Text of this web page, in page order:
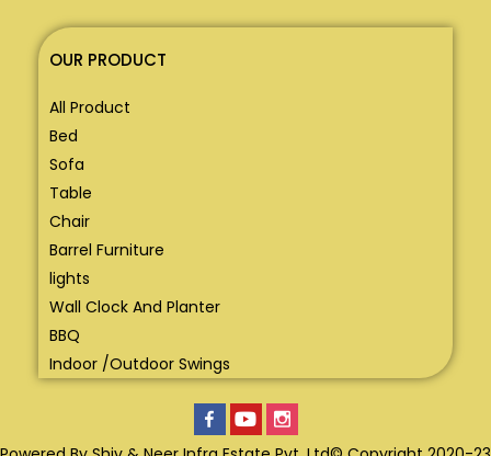
OUR PRODUCT
All Product
Bed
Sofa
Table
Chair
Barrel Furniture
lights
Wall Clock And Planter
BBQ
Indoor /Outdoor Swings